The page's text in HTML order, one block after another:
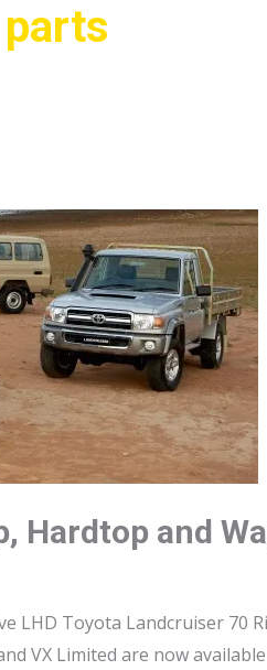
Hardtop and
LHD Toyota Landcruiser 70
VX Limited are now